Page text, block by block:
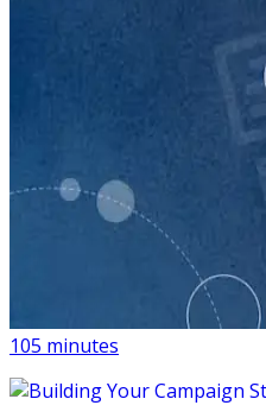
AI For Progressive Campaigns
105 minutes